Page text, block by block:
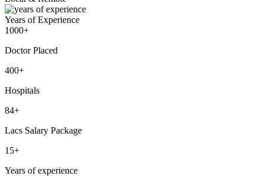
Years of Experience
1000+
Doctor Placed
400+
Hospitals
84+
Lacs Salary Package
15+
Years of experience